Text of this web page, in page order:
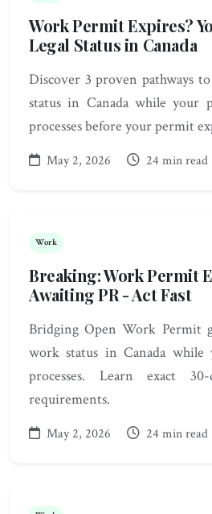
Work Permit Expires?
Legal Status in Canada
Discover 3 proven pathways
status in Canada while your
processes before your permit
May 2, 2026 24 min read
Work
Breaking: Work Permit
Awaiting PR - Act Fast
Bridging Open Work Permit
work status in Canada while
processes. Learn exact
requirements.
May 2, 2026 24 min read